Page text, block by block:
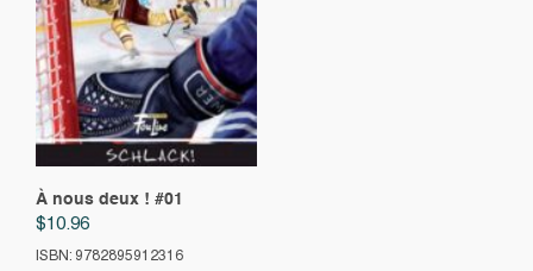
À nous deux ! #01
$10.96
ISBN: 9782895912316